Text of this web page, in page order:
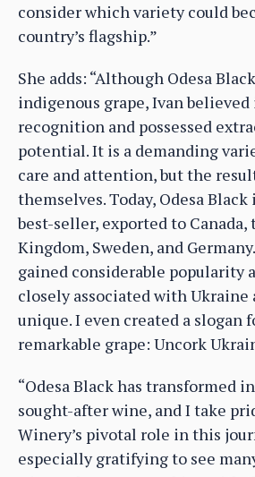
consider which variety could
country’s flagship.”
She adds: “Although Odesa
indigenous grape, Ivan
recognition and possessed
potential. It is a demanding
care and attention, but the
themselves. Today, Odesa Black
best-seller, exported to
Kingdom, Sweden, and
gained considerable popularity
closely associated with
unique. I even created a slogan
remarkable grape: Uncork
“Odesa Black has transformed
sought-after wine, and I take
Winery’s pivotal role in this
especially gratifying to see